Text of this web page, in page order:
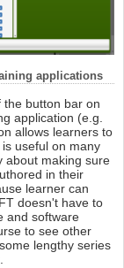
applications
the button bar on
application (e.g.
allows learners to
useful on many
about making sure
in their
learner can
doesn't have to
and software
to see other
lengthy series